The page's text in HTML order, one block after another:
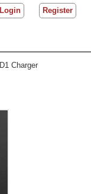
Login Register
Charger